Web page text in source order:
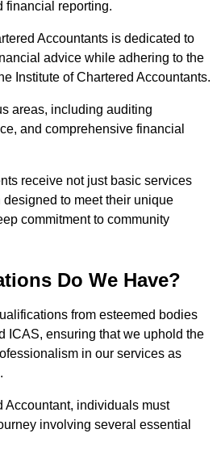
financial reporting.
Accountants is dedicated to
advice while adhering to the
Institute of Chartered Accountants.
areas, including auditing
and comprehensive financial
receive not just basic services
to meet their unique
commitment to community
Do We Have?
from esteemed bodies
ICAS, ensuring that we uphold the
in our services as
Accountant, individuals must
involving several essential